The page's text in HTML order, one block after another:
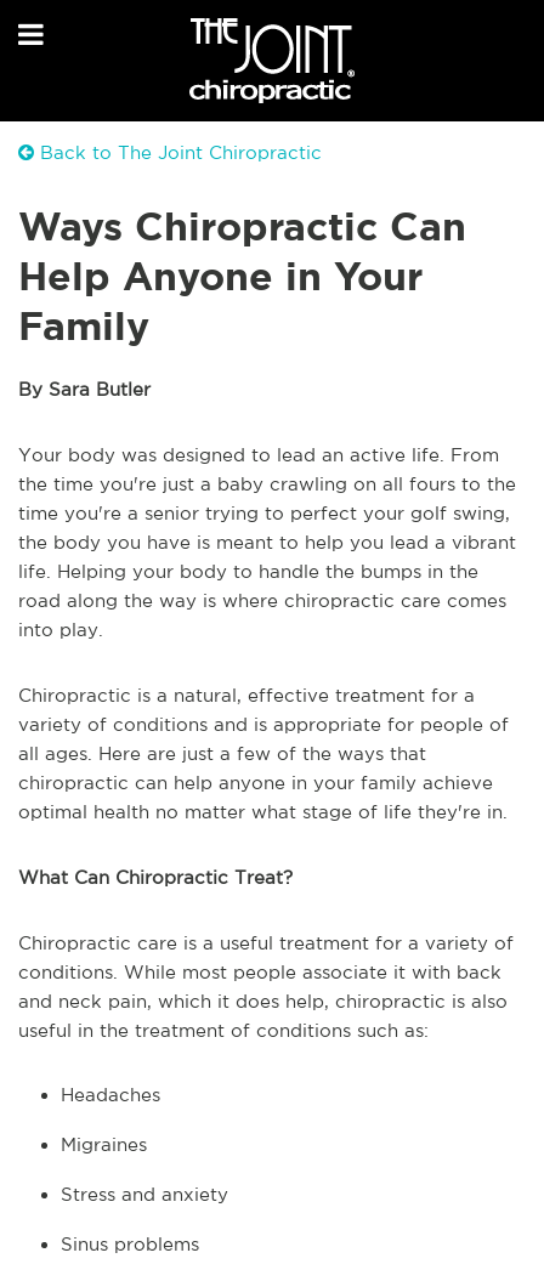
Back to The Joint Chiropractic
Ways Chiropractic Can
Help Anyone in Your
Family
By Sara Butler
Your body was designed to lead an active life. From
the time you're just a baby crawling on all fours to the
time you're a senior trying to perfect your golf swing,
the body you have is meant to help you lead a vibrant
life. Helping your body to handle the bumps in the
road along the way is where chiropractic care comes
into play.
Chiropractic is a natural, effective treatment for a
variety of conditions and is appropriate for people of
all ages. Here are just a few of the ways that
chiropractic can help anyone in your family achieve
optimal health no matter what stage of life they're in.
What Can Chiropractic Treat?
Chiropractic care is a useful treatment for a variety of
conditions. While most people associate it with back
and neck pain, which it does help, chiropractic is also
useful in the treatment of conditions such as:
Headaches
Migraines
Stress and anxiety
Sinus problems